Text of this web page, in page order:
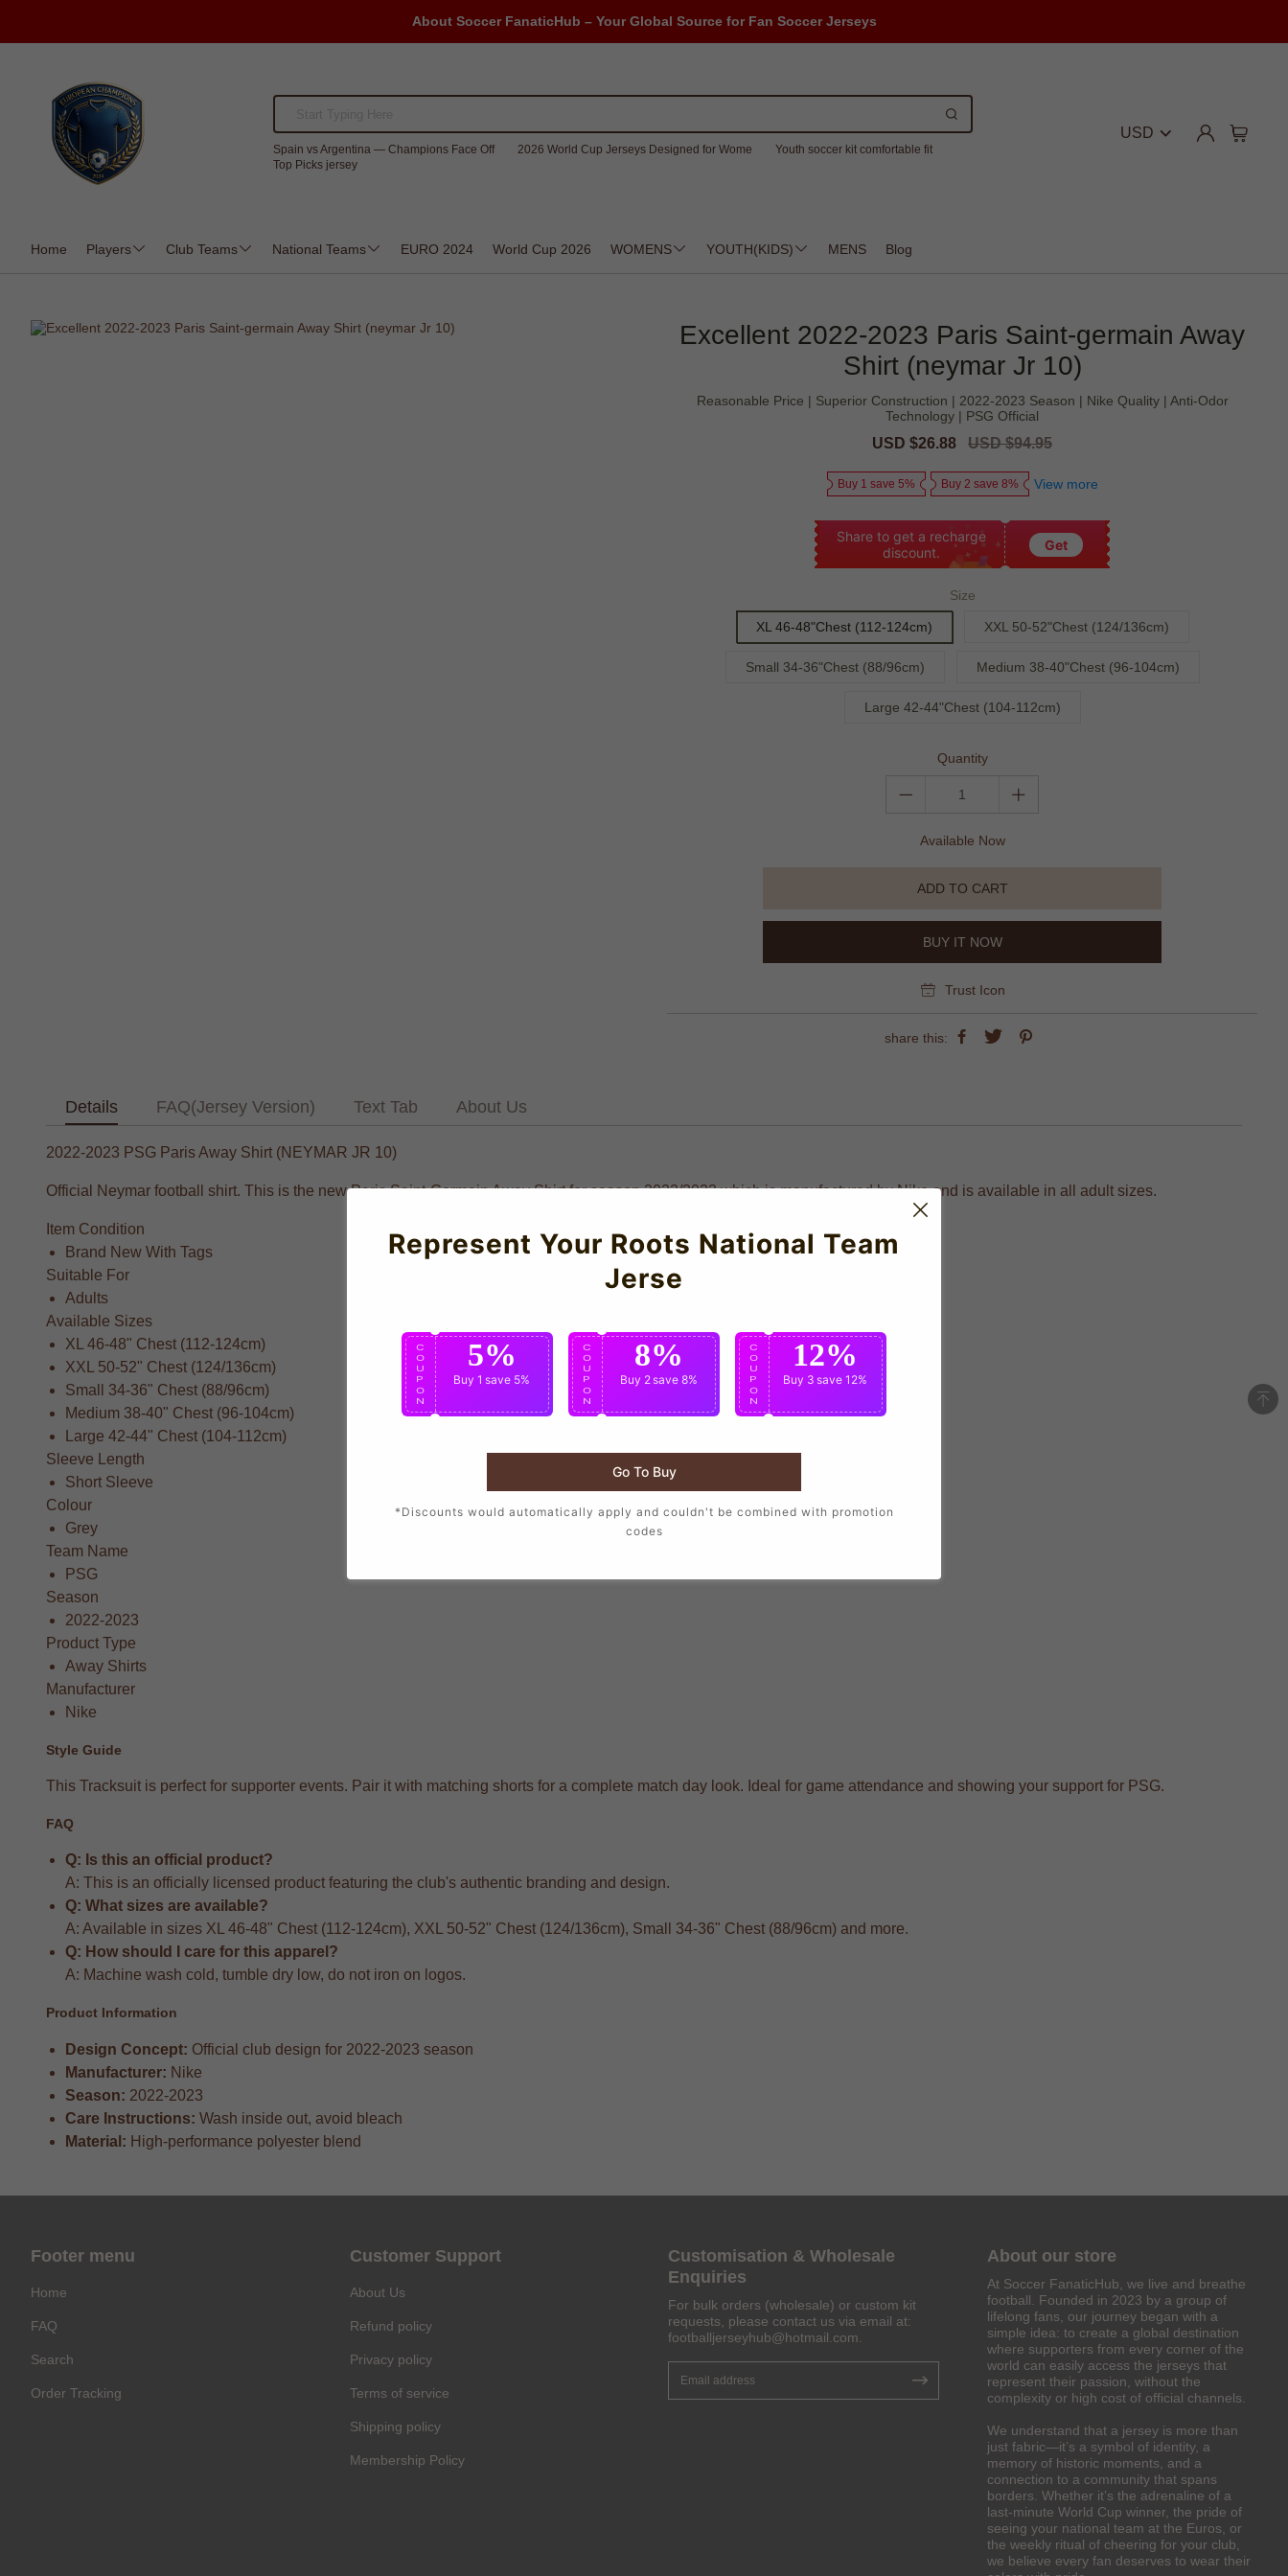
About Soccer FanaticHub – Your Global Source for Fan Soccer Jerseys
Spain vs Argentina — Champions Face Off 2026 World Cup Jerseys Designed for Wome
Youth soccer kit comfortable fit
Top Picks jersey
USD
Home Players Club Teams National Teams EURO 2024 World Cup 2026 WOMENS YOUTH(KIDS) MENS Blog
Excellent 2022-2023 Paris Saint-germain Away
Shirt (neymar Jr 10)
Reasonable Price | Superior Construction | 2022-2023 Season | Nike Quality | Anti-Odor
Technology | PSG Official
Sale
USD $26.88
Regular
USD $94.95
Buy 1 save 5% Buy 2 save 8% View more
Share to get a recharge
discount.
Get
Size
XL 46-48"Chest (112-124cm) XXL 50-52"Chest (124/136cm)
Small 34-36"Chest (88/96cm) Medium 38-40"Chest (96-104cm)
Large 42-44"Chest (104-112cm)
Quantity
Available Now
ADD TO CART
BUY IT NOW
Trust Icon
share this:
Details FAQ(Jersey Version) Text Tab About Us
2022-2023 PSG Paris Away Shirt (NEYMAR JR 10)
Official Neymar football shirt. This is the new Paris Saint-Germain Away Shirt for season 2022/2023 which is manufactured by Nike and is available in all adult sizes.
Item Condition
Brand New With Tags
Suitable For
Adults
Available Sizes
XL 46-48" Chest (112-124cm)
XXL 50-52" Chest (124/136cm)
Small 34-36" Chest (88/96cm)
Medium 38-40" Chest (96-104cm)
Large 42-44" Chest (104-112cm)
Sleeve Length
Short Sleeve
Colour
Grey
Team Name
PSG
Season
2022-2023
Product Type
Away Shirts
Manufacturer
Nike
Style Guide
This Tracksuit is perfect for supporter events. Pair it with matching shorts for a complete match day look. Ideal for game attendance and showing your support for PSG.
FAQ
Q: Is this an official product?
A: This is an officially licensed product featuring the club's authentic branding and design.
Q: What sizes are available?
A: Available in sizes XL 46-48" Chest (112-124cm), XXL 50-52" Chest (124/136cm), Small 34-36" Chest (88/96cm) and more.
Q: How should I care for this apparel?
A: Machine wash cold, tumble dry low, do not iron on logos.
Product Information
Design Concept: Official club design for 2022-2023 season
Manufacturer: Nike
Season: 2022-2023
Care Instructions: Wash inside out, avoid bleach
Material: High-performance polyester blend
Get 6% OFF Now
Facebook
Footer menu
Home
FAQ
Search
Order Tracking
Customer Support
About Us
Refund policy
Privacy policy
Terms of service
Shipping policy
Membership Policy
Customisation & Wholesale
Enquiries
For bulk orders (wholesale) or custom kit
requests, please contact us via email at:
footballjerseyhub@hotmail.com
About our store
At Soccer FanaticHub, we live and breathe
football. Founded in 2023 by a group of
lifelong fans, our journey began with a
simple idea: to create a global destination
where supporters from every corner of the
world can easily access the jerseys that
represent their passion, without the
complexity or high cost of official channels.
We understand that a jersey is more than
just fabric—it’s a symbol of identity, a
memory of historic moments, and a
connection to a community that spans
borders. Whether it’s the adrenaline of a
last-minute World Cup winner, the pride of
seeing your national team at the Euros, or
the weekly ritual of cheering for your club,
we believe every fan deserves to wear their
Represent Your Roots National Team
Jerse
C
O
U
P
O
N
5%
Buy 1 save 5%
C
O
U
P
O
N
8%
Buy 2save 8%
C
O
U
P
O
N
12%
Buy 3 save 12%
Go To Buy
*Discounts would automatically apply and couldn't be combined with promotion
codes